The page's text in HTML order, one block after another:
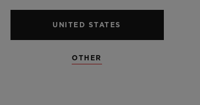
UNITED STATES
OTHER